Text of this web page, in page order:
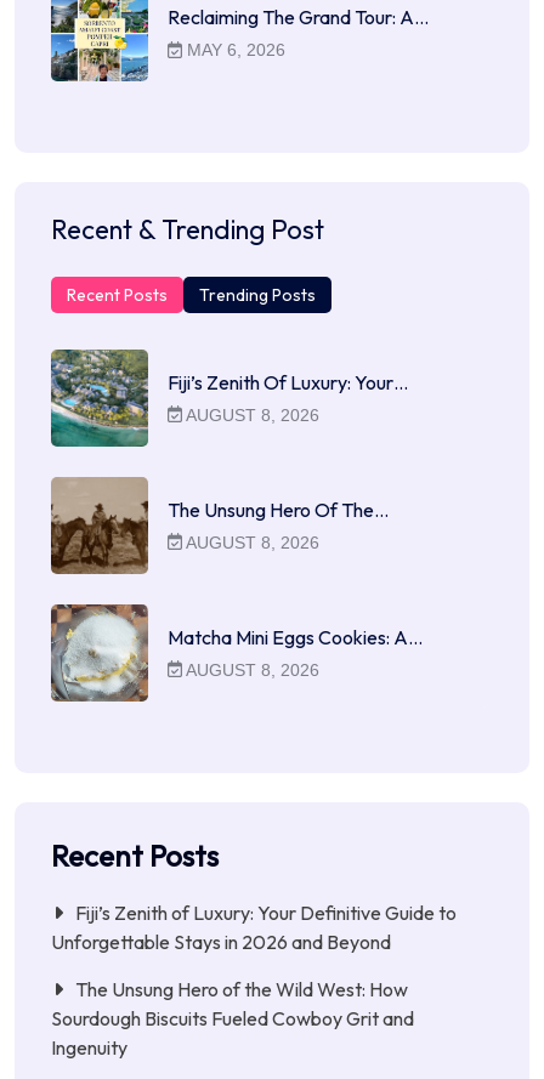
Reclaiming The Grand Tour: A…
MAY 6, 2026
Recent & Trending Post
Recent Posts Trending Posts
Fiji’s Zenith Of Luxury: Your…
AUGUST 8, 2026
The Unsung Hero Of The…
AUGUST 8, 2026
Matcha Mini Eggs Cookies: A…
AUGUST 8, 2026
Recent Posts
Fiji’s Zenith of Luxury: Your Definitive Guide to
Unforgettable Stays in 2026 and Beyond
The Unsung Hero of the Wild West: How
Sourdough Biscuits Fueled Cowboy Grit and
Ingenuity